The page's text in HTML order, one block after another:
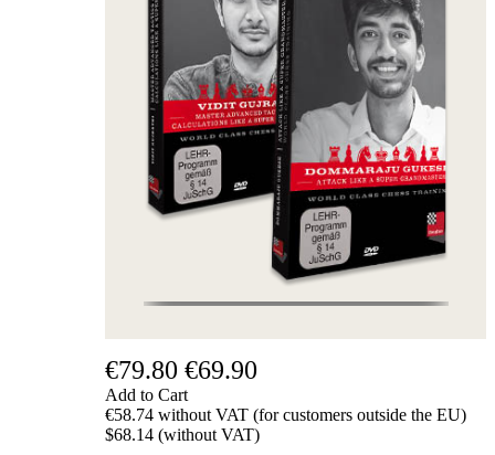
€79.80 €69.90
Add to Cart
€58.74 without VAT (for customers outside the EU)
$68.14 (without VAT)